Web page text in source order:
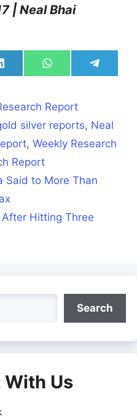
| Neal Bhai
Share
on
Share
on
Report
silver reports, Neal
, Weekly Research
Report
Said to More Than
After Hitting Three
Search
Us